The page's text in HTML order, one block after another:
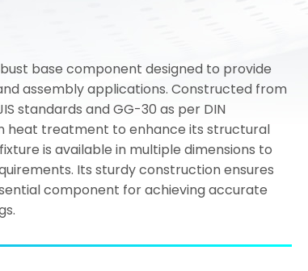
base component designed to provide
assembly applications. Constructed from
standards and GG-30 as per DIN
heat treatment to enhance its structural
is available in multiple dimensions to
Its sturdy construction ensures
component for achieving accurate